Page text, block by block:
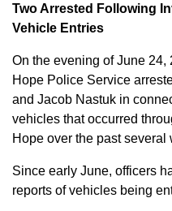
Two Arrested Following
Vehicle Entries
On the evening of June 24,
Hope Police Service
and Jacob Nastuk in
vehicles that occurred
Hope over the past several
Since early June, officers
reports of vehicles being